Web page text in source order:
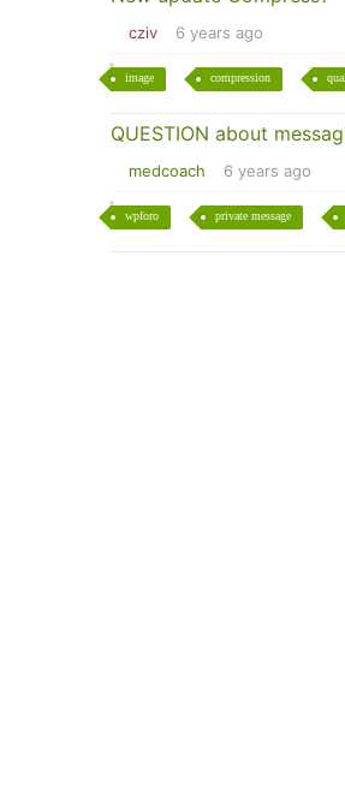
cziv 6 years ago
image compression
QUESTION about
medcoach 6 years ago
wpforo private message